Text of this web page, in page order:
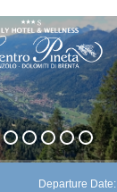
Departure Date: